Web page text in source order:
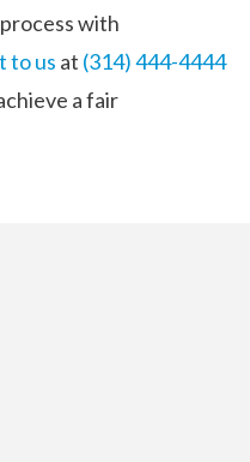
with
to us at (314) 444-4444
a fair